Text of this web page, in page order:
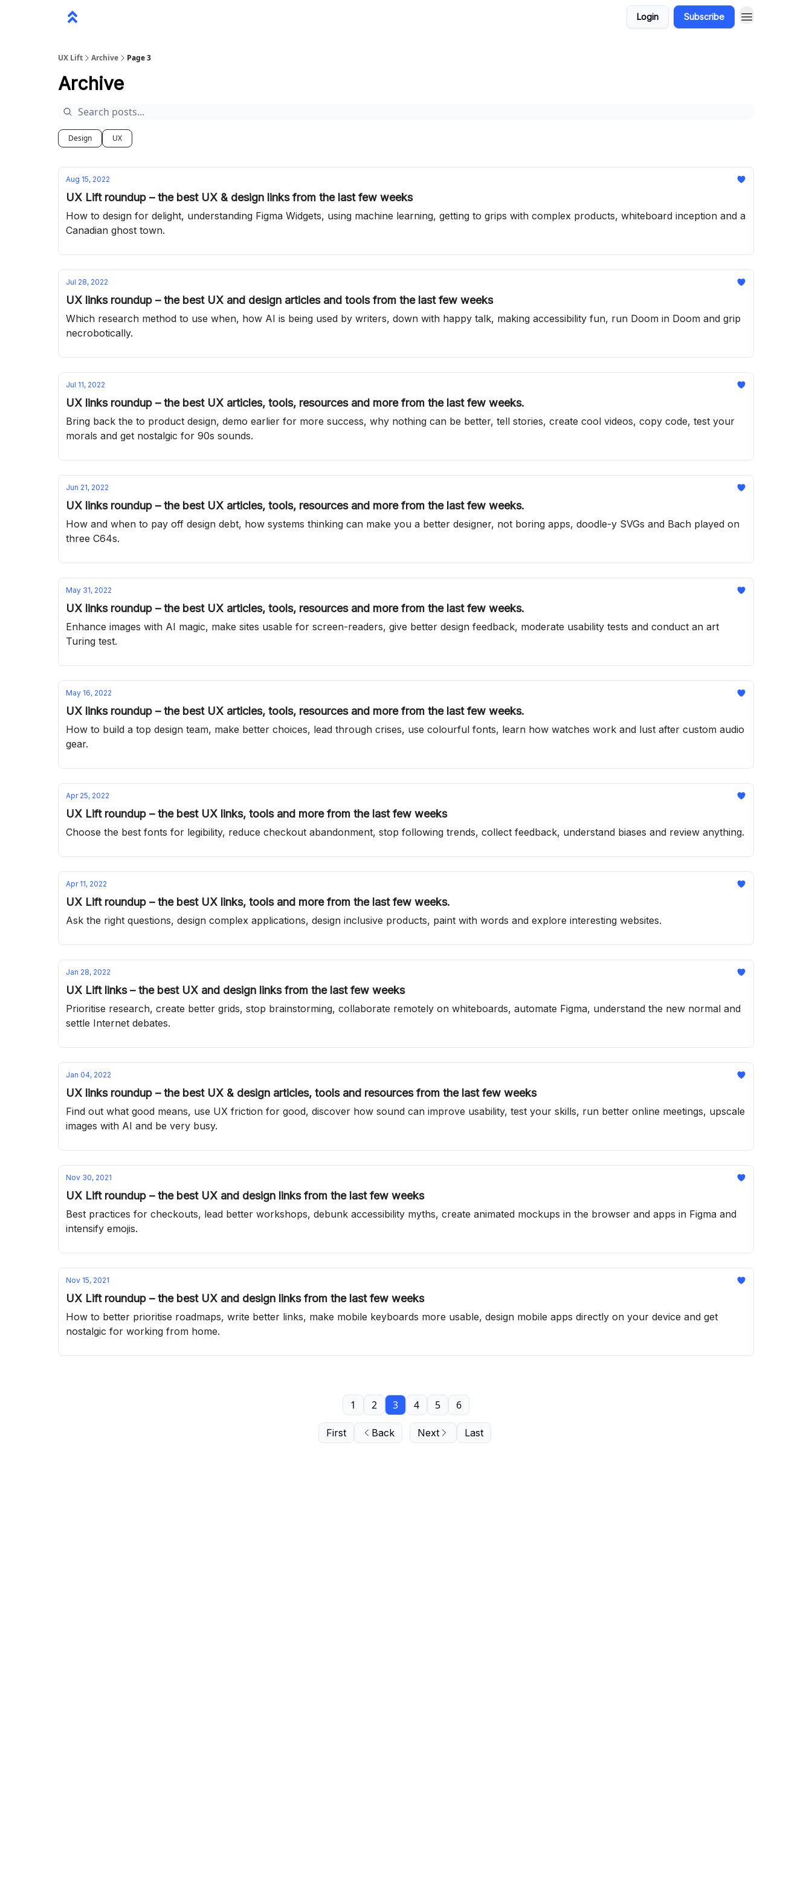
Login Subscribe
UX Lift Archive Page 3
Archive
Design UX
Aug 15, 2022
UX Lift roundup – the best UX & design links from the last few weeks
How to design for delight, understanding Figma Widgets, using machine learning, getting to grips with complex products, whiteboard inception and a
Canadian ghost town.
Jul 28, 2022
UX links roundup – the best UX and design articles and tools from the last few weeks
Which research method to use when, how AI is being used by writers, down with happy talk, making accessibility fun, run Doom in Doom and grip
necrobotically.
Jul 11, 2022
UX links roundup – the best UX articles, tools, resources and more from the last few weeks.
Bring back the to product design, demo earlier for more success, why nothing can be better, tell stories, create cool videos, copy code, test your
morals and get nostalgic for 90s sounds.
Jun 21, 2022
UX links roundup – the best UX articles, tools, resources and more from the last few weeks.
How and when to pay off design debt, how systems thinking can make you a better designer, not boring apps, doodle-y SVGs and Bach played on
three C64s.
May 31, 2022
UX links roundup – the best UX articles, tools, resources and more from the last few weeks.
Enhance images with AI magic, make sites usable for screen-readers, give better design feedback, moderate usability tests and conduct an art
Turing test.
May 16, 2022
UX links roundup – the best UX articles, tools, resources and more from the last few weeks.
How to build a top design team, make better choices, lead through crises, use colourful fonts, learn how watches work and lust after custom audio
gear.
Apr 25, 2022
UX Lift roundup – the best UX links, tools and more from the last few weeks
Choose the best fonts for legibility, reduce checkout abandonment, stop following trends, collect feedback, understand biases and review anything.
Apr 11, 2022
UX Lift roundup – the best UX links, tools and more from the last few weeks.
Ask the right questions, design complex applications, design inclusive products, paint with words and explore interesting websites.
Jan 28, 2022
UX Lift links – the best UX and design links from the last few weeks
Prioritise research, create better grids, stop brainstorming, collaborate remotely on whiteboards, automate Figma, understand the new normal and
settle Internet debates.
Jan 04, 2022
UX links roundup – the best UX & design articles, tools and resources from the last few weeks
Find out what good means, use UX friction for good, discover how sound can improve usability, test your skills, run better online meetings, upscale
images with AI and be very busy.
Nov 30, 2021
UX Lift roundup – the best UX and design links from the last few weeks
Best practices for checkouts, lead better workshops, debunk accessibility myths, create animated mockups in the browser and apps in Figma and
intensify emojis.
Nov 15, 2021
UX Lift roundup – the best UX and design links from the last few weeks
How to better prioritise roadmaps, write better links, make mobile keyboards more usable, design mobile apps directly on your device and get
nostalgic for working from home.
First Back
1 2 3 4 5 6
Next Last